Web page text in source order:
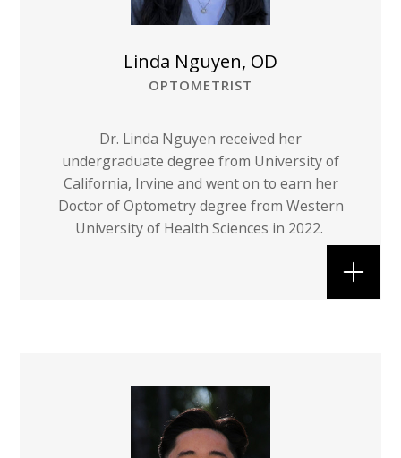
Linda Nguyen, OD
OPTOMETRIST
Dr. Linda Nguyen received her
undergraduate degree from University of
California, Irvine and went on to earn her
Doctor of Optometry degree from Western
University of Health Sciences in 2022.